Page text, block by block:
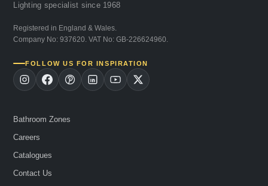
Lighting specialist since 1968
Registered in England & Wales.
Company No: 937620. VAT No: GB-226624960.
FOLLOW US FOR INSPIRATION
Bathroom Zones
Careers
Catalogues
Contact Us